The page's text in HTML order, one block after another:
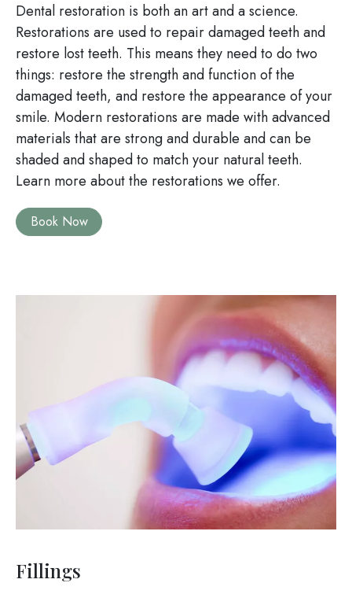
Dental restoration is both an art and a science.
Restorations are used to repair damaged teeth and
restore lost teeth. This means they need to do two
things: restore the strength and function of the
damaged teeth, and restore the appearance of your
smile. Modern restorations are made with advanced
materials that are strong and durable and can be
shaded and shaped to match your natural teeth.
Learn more about the restorations we offer.
Book Now
Fillings